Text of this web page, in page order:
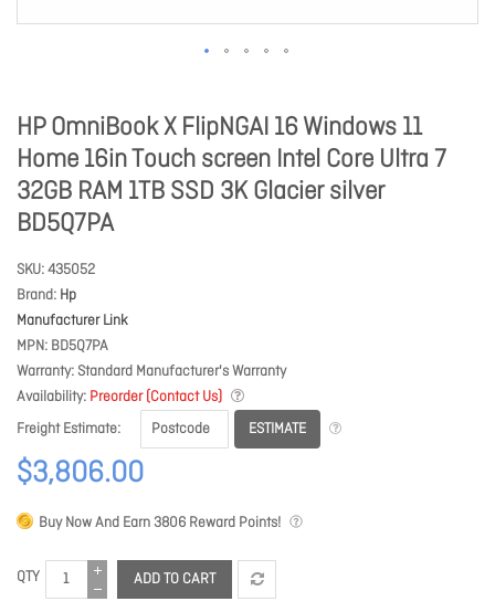
HP OmniBook X FlipNGAI 16 Windows 11
Home 16in Touch screen Intel Core Ultra 7
32GB RAM 1TB SSD 3K Glacier silver
BD5Q7PA
SKU 435052
Brand Hp
Manufacturer Link
MPN BD5Q7PA
Warranty Standard Manufacturer's Warranty
Availability Preorder (Contact Us)
Freight Estimate
ESTIMATE
$3,806.00
Buy Now And Earn 3806 Reward Points!
QTY ADD TO CART